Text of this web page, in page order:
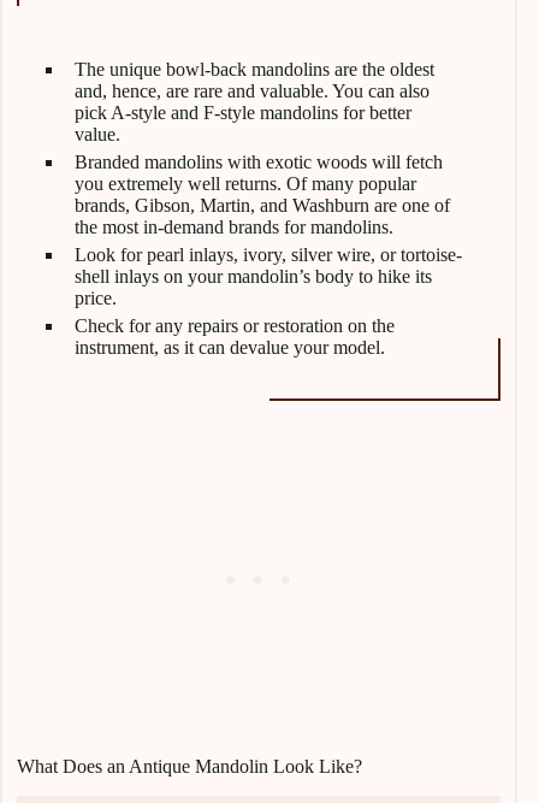
The unique bowl-back mandolins are the oldest
and, hence, are rare and valuable. You can also
pick A-style and F-style mandolins for better
value.
Branded mandolins with exotic woods will fetch
you extremely well returns. Of many popular
brands, Gibson, Martin, and Washburn are one of
the most in-demand brands for mandolins.
Look for pearl inlays, ivory, silver wire, or tortoise-
shell inlays on your mandolin’s body to hike its
price.
Check for any repairs or restoration on the
instrument, as it can devalue your model.
What Does an Antique Mandolin Look Like?